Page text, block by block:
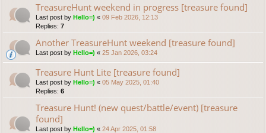
TreasureHunt weekend in progress [treasure found]
Last post by Hello=) « 09 Feb 2026, 12:13
Replies: 7
Another TreasureHunt weekend [treasure found]
Last post by Hello=) « 25 Jan 2026, 03:24
Treasure Hunt Lite [treasure found]
Last post by Hello=) « 05 May 2025, 01:40
Replies: 6
Treasure Hunt! (new quest/battle/event) [treasure
found]
Last post by Hello=) « 24 Apr 2025, 01:58